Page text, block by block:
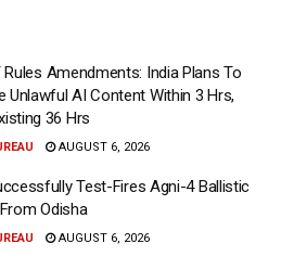
Amendments: India Plans To
Unlawful AI Content Within 3 Hrs,
36 Hrs
AUGUST 6, 2026
Test-Fires Agni-4 Ballistic
Odisha
AUGUST 6, 2026